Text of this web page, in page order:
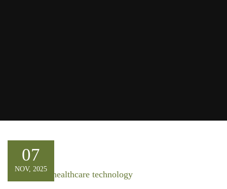
07
NOV, 2025